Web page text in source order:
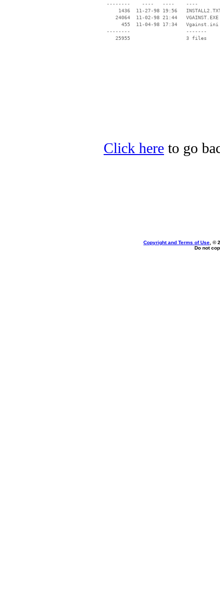
--------    ----   ----    ----
1436  11-27-98 19:56
    24064  11-02-98 21:44   VGAINST.EXE
      455  11-04-98 17:34   Vgainst.ini
--------                   -------
    25955                   3 files
Click here to go
Copyright and Terms of Use , ©
Do not